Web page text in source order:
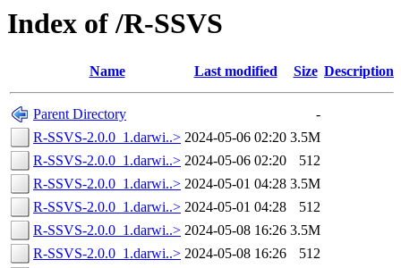
Index of /R-SSVS
Name Last modified Size Description
Parent Directory
-
R-SSVS-2.0.0_1.darwi..> 2024-05-06 02:20 3.5M
R-SSVS-2.0.0_1.darwi..> 2024-05-06 02:20
512
R-SSVS-2.0.0_1.darwi..> 2024-05-01 04:28 3.5M
R-SSVS-2.0.0_1.darwi..> 2024-05-01 04:28
512
R-SSVS-2.0.0_1.darwi..> 2024-05-08 16:26 3.5M
R-SSVS-2.0.0_1.darwi..> 2024-05-08 16:26
512